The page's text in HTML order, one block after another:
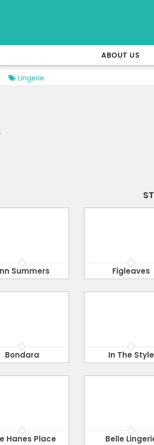
ABOUT US
Lingerie
Summers Figleaves
Bondara In The Style
Hanes Place Belle